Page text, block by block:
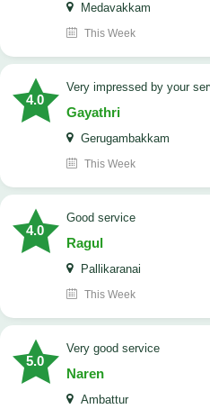
Medavakkam
This Week
4.0
very impressed by your
Gayathri
Gerugambakkam
This Week
4.0
good service
Ragul
Pallikaranai
This Week
5.0
Very good service
Naren
Ambattur